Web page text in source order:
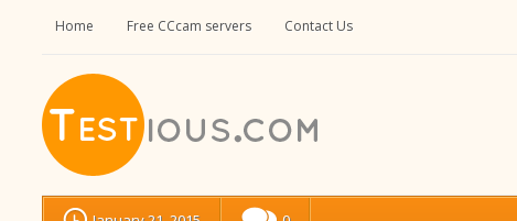
Home Free CCcam servers Contact Us